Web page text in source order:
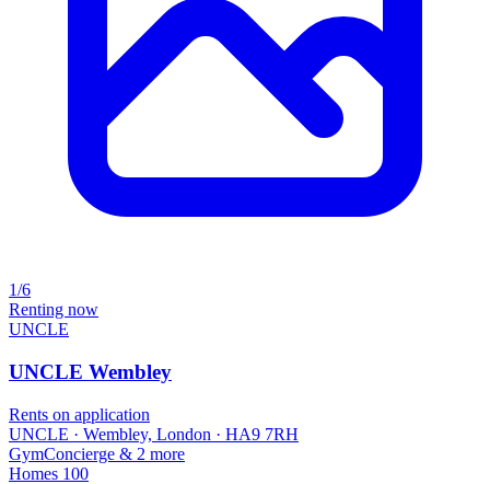
1/6
Renting now
UNCLE
UNCLE Wembley
Rents on application
UNCLE · Wembley, London · HA9 7RH
GymConcierge & 2 more
Homes 100